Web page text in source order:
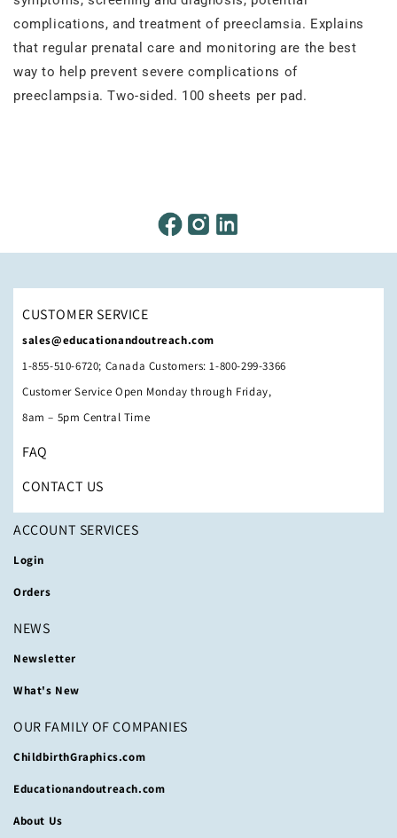
complications, and treatment of preeclamsia. Explains
that regular prenatal care and monitoring are the best
way to help prevent severe complications of
preeclampsia. Two-sided. 100 sheets per pad.
CUSTOMER SERVICE
sales@educationandoutreach.com
1-855-510-6720; Canada Customers: 1-800-299-3366
Customer Service Open Monday through Friday,
8am – 5pm Central Time
FAQ
CONTACT US
ACCOUNT SERVICES
Login
Orders
NEWS
Newsletter
What's New
OUR FAMILY OF COMPANIES
ChildbirthGraphics.com
Educationandoutreach.com
About Us